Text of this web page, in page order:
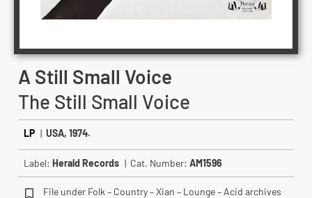
A Still Small Voice
The Still Small Voice
LP | USA, 1974.
Label: Herald Records | Cat. Number: AM1596
File under Folk – Country – Xian – Lounge – Acid archives